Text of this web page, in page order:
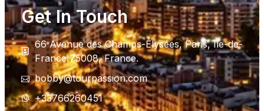
Get In Touch
66 Avenue des Champs-Élysées, Paris, Ile-de-
France 75008, France.
bobby@tourpassion.com
+33766260451